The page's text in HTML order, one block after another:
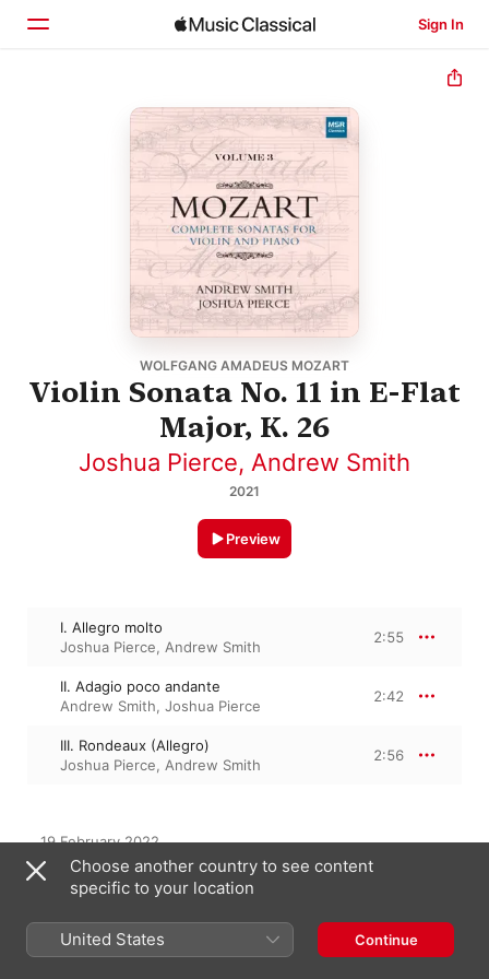
Sign In
Browse
WOLFGANG AMADEUS MOZART
Violin Sonata No. 11 in E-Flat
Major, K. 26
Joshua Pierce, Andrew Smith
2021
Preview
I. Allegro molto
Joshua Pierce, Andrew Smith
2:55
II. Adagio poco andante
Andrew Smith, Joshua Pierce
2:42
III. Rondeaux (Allegro)
Joshua Pierce, Andrew Smith
2:56
19 February 2022
3 Tracks, 8 minutes
℗ 2021 Andrew Smith and Joshua Pierce
From the Album
Choose another country to see content
specific to your location
United States Continue